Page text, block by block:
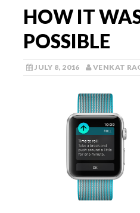
HOW IT
POSSIBLE
JULY 8, 2016 VENKAT